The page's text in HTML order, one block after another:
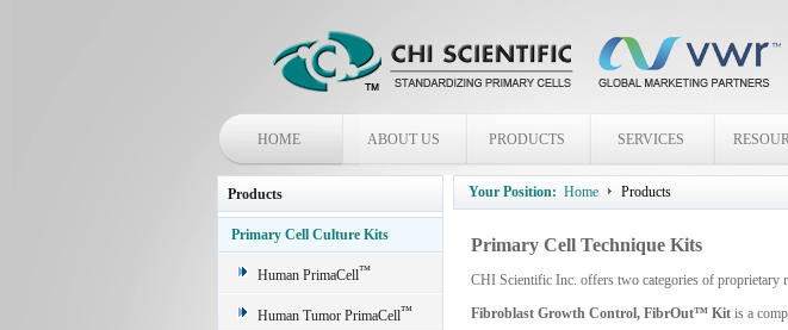
HOME ABOUT US PRODUCTS SERVICES
Products
Primary Cell Culture Kits
Human PrimaCell™
Human Tumor PrimaCell™
Your Position: Home Products
Primary Cell Technique Kits
CHI Scientific Inc. offers two categories of
Fibroblast Growth Control, FibrOut™ Kit is a